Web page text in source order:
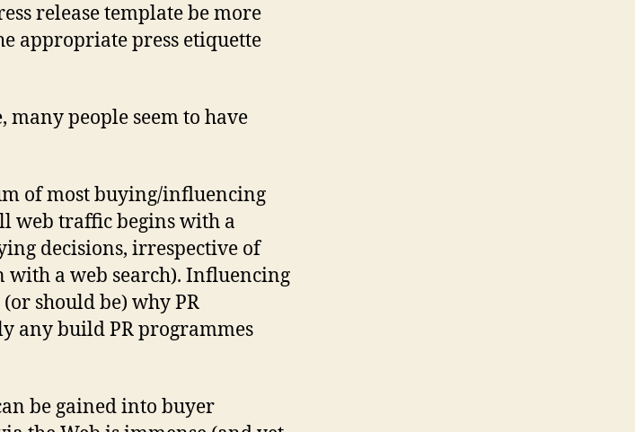
release template be more
appropriate press etiquette
many people seem to have
of most buying/influencing
web traffic begins with a
decisions, irrespective of
with a web search). Influencing
should be) why PR
any build PR programmes
be gained into buyer